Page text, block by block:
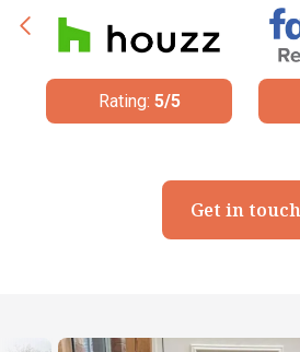
Rating:100%
Get in touch